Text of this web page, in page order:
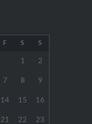
F S S
1 2
7 8 9
14 15 16
21 22 23